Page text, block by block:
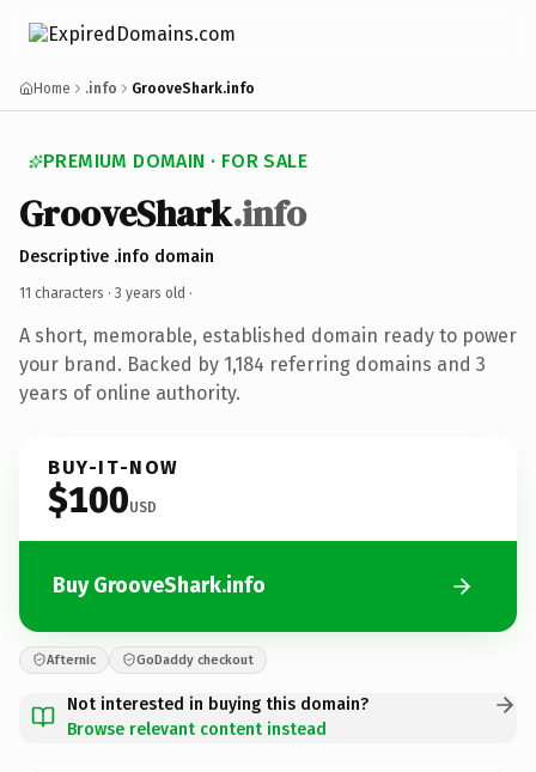
Home .info GrooveShark.info
PREMIUM DOMAIN · FOR SALE
GrooveShark.info
Descriptive .info domain
11 characters · 3 years old ·
A short, memorable, established domain ready to power
your brand. Backed by 1,184 referring domains and 3
years of online authority.
BUY-IT-NOW
$100USD
Buy GrooveShark.info
Afternic GoDaddy checkout
Not interested in buying this domain?
Browse relevant content instead